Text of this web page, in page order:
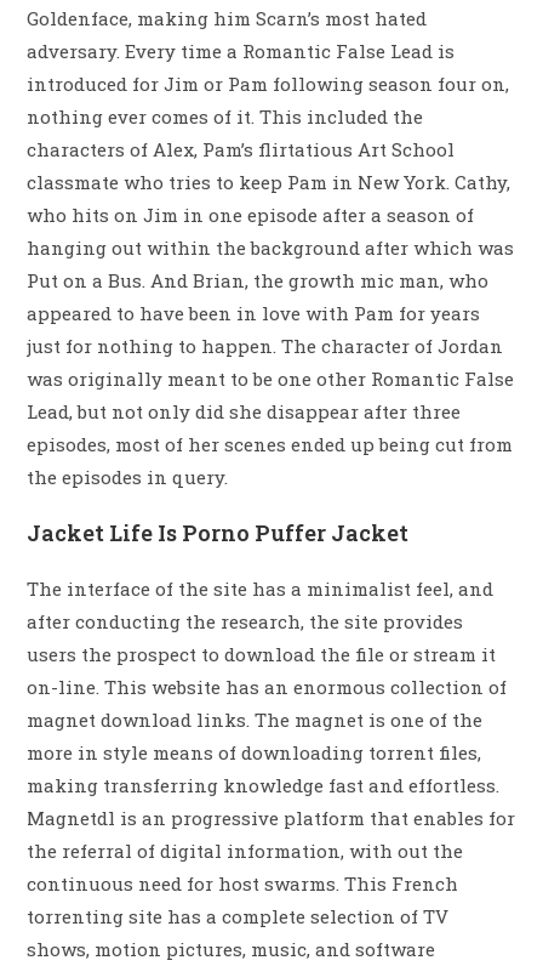
Goldenface, making him Scarn’s most hated
adversary. Every time a Romantic False Lead is
introduced for Jim or Pam following season four on,
nothing ever comes of it. This included the
characters of Alex, Pam’s flirtatious Art School
classmate who tries to keep Pam in New York. Cathy,
who hits on Jim in one episode after a season of
hanging out within the background after which was
Put on a Bus. And Brian, the growth mic man, who
appeared to have been in love with Pam for years
just for nothing to happen. The character of Jordan
was originally meant to be one other Romantic False
Lead, but not only did she disappear after three
episodes, most of her scenes ended up being cut from
the episodes in query.
Jacket Life Is Porno Puffer Jacket
The interface of the site has a minimalist feel, and
after conducting the research, the site provides
users the prospect to download the file or stream it
on-line. This website has an enormous collection of
magnet download links. The magnet is one of the
more in style means of downloading torrent files,
making transferring knowledge fast and effortless.
Magnetdl is an progressive platform that enables for
the referral of digital information, with out the
continuous need for host swarms. This French
torrenting site has a complete selection of TV
shows, motion pictures, music, and software